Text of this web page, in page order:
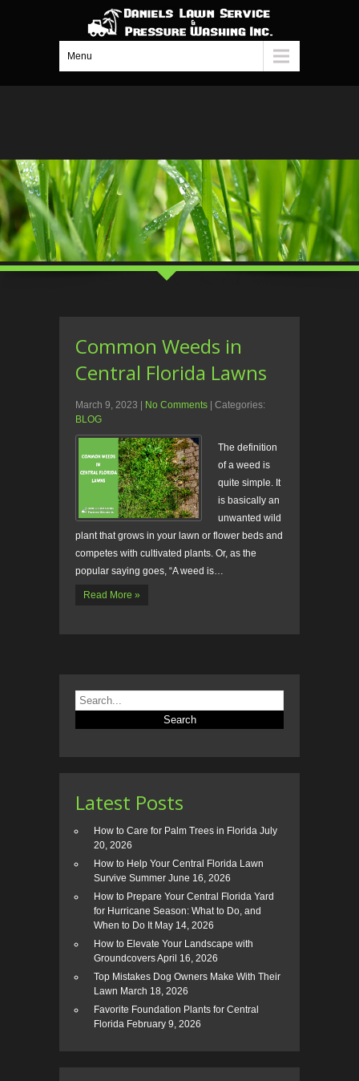
Menu
Common Weeds in
Central Florida Lawns
March 9, 2023 No Comments
| Categories:
BLOG
The definition
of a weed is
quite simple. It
is basically an
unwanted wild
plant that grows in your lawn or flower beds and
competes with cultivated plants. Or, as the
popular saying goes, “A weed is…
Read More »
Latest Posts
How to Care for Palm Trees in Florida July
20, 2026
How to Help Your Central Florida Lawn
Survive Summer June 16, 2026
How to Prepare Your Central Florida Yard
for Hurricane Season: What to Do, and
When to Do It May 14, 2026
How to Elevate Your Landscape with
GroundcoversApril 16, 2026
Top Mistakes Dog Owners Make With Their
Lawn March 18, 2026
Favorite Foundation Plants for Central
Florida February 9, 2026